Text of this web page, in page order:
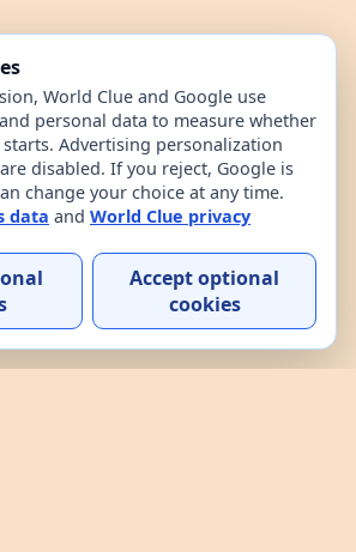
World Clue and Google use
personal data to measure whether
Advertising personalization
disabled. If you reject, Google is
change your choice at any time.
data and World Clue privacy
Accept optional
cookies